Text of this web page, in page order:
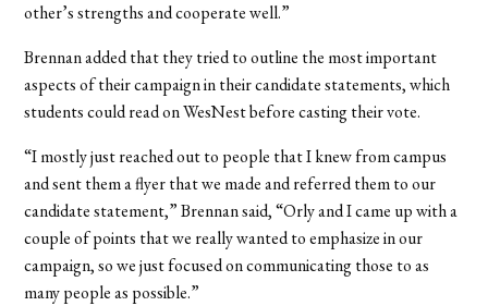
other’s strengths and cooperate well.”
Brennan added that they tried to outline the most important
aspects of their campaign in their candidate statements, which
students could read on WesNest before casting their vote.
“I mostly just reached out to people that I knew from campus
and sent them a flyer that we made and referred them to our
candidate statement,” Brennan said, “Orly and I came up with a
couple of points that we really wanted to emphasize in our
campaign, so we just focused on communicating those to as
many people as possible.”